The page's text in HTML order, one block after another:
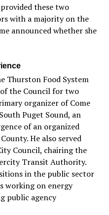
these two
with a majority on the
announced whether she
Thurston Food System
of the Council for two
organizer of Come
Puget Sound, an
of an organized
He also served
Council, chairing the
Transit Authority.
in the public sector
working on energy
public agency